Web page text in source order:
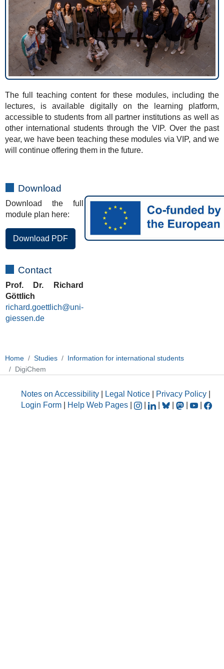
The full teaching content for these modules, including the
lectures, is available digitally on the learning platform,
accessible to students from all partner institutions as well as
other international students through the VIP. Over the past
year, we have been teaching these modules via VIP, and we
will continue offering them in the future.
Download
Download the full
module plan here:
Download PDF
Contact
Prof. Dr. Richard
Göttlich
richard.goettlich@uni-
giessen.de
Home Studies
Information for international students
DigiChem
Notes on Accessibility Legal Notice Privacy Policy
Login Form
Help Web Pages